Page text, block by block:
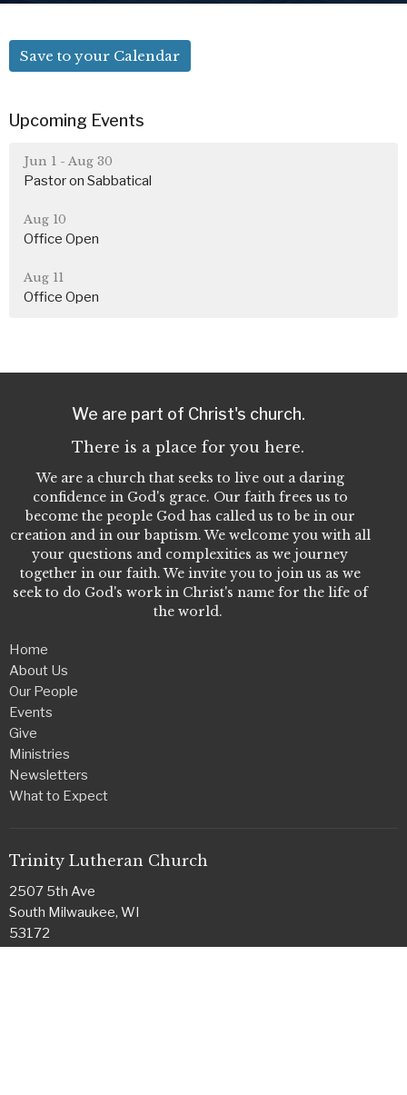
Save to your Calendar
Upcoming Events
Jun 1 - Aug 30
Pastor on Sabbatical
Aug 10
Office Open
Aug 11
Office Open
We are part of Christ's church.
There is a place for you here.
We are a church that seeks to live out a daring
confidence in God's grace. Our faith frees us to
become the people God has called us to be in our
creation and in our baptism. We welcome you with all
your questions and complexities as we journey
together in our faith. We invite you to join us as we
seek to do God's work in Christ's name for the life of
the world.
Home
About Us
Our People
Events
Give
Ministries
Newsletters
What to Expect
Trinity Lutheran Church
2507 5th Ave
South Milwaukee, WI
53172